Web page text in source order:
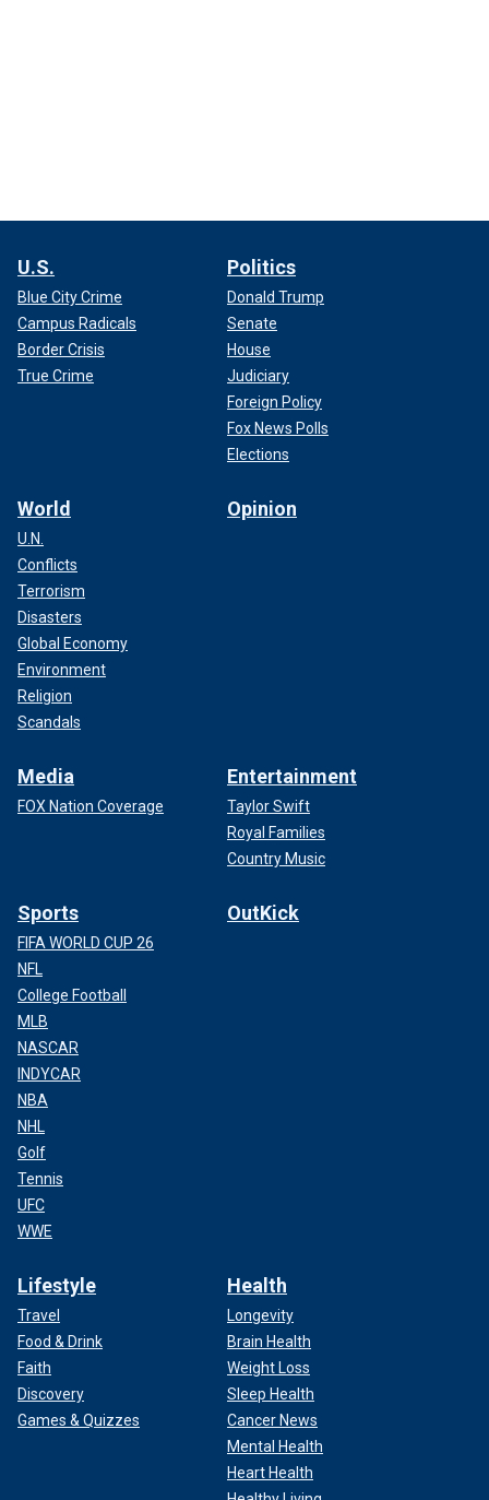
U.S.
Blue City Crime
Campus Radicals
Border Crisis
True Crime
Politics
Donald Trump
Senate
House
Judiciary
Foreign Policy
Fox News Polls
Elections
World
U.N.
Conflicts
Terrorism
Disasters
Global Economy
Environment
Religion
Scandals
Opinion
Media
FOX Nation Coverage
Entertainment
Taylor Swift
Royal Families
Country Music
Sports
FIFA WORLD CUP 26
NFL
College Football
MLB
NASCAR
INDYCAR
NBA
NHL
Golf
Tennis
UFC
WWE
OutKick
Lifestyle
Travel
Food & Drink
Faith
Discovery
Games & Quizzes
Health
Longevity
Brain Health
Weight Loss
Sleep Health
Cancer News
Mental Health
Heart Health